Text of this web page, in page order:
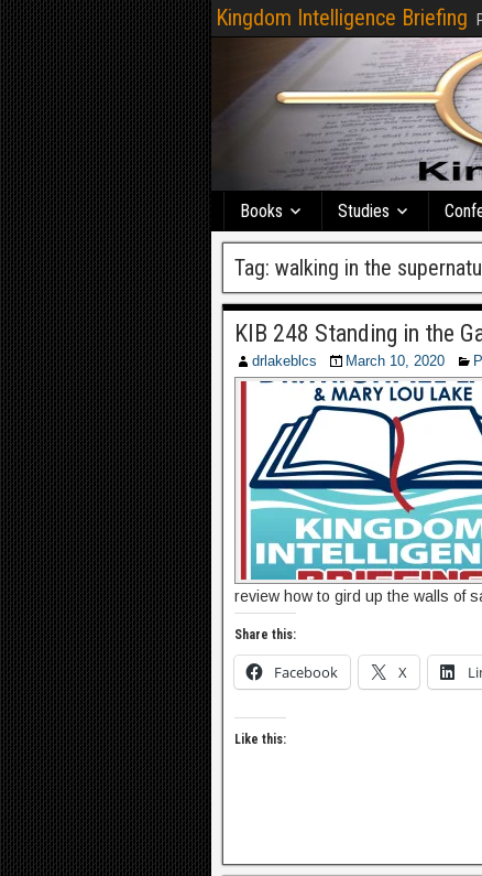
Kingdom Intelligence Briefing
Books Studies
Tag: walking in the
KIB 248 Standing in the
drlakeblcs March 10, 2020
review how to gird up the walls of
Share this:
Facebook X
Like this: